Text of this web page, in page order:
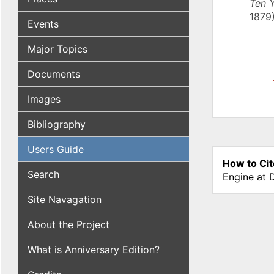
Events
Major Topics
Documents
Images
Bibliography
Users Guide
Search
Site Navagation
About the Project
What is Anniversary Edition?
Ten
How to
Engine at